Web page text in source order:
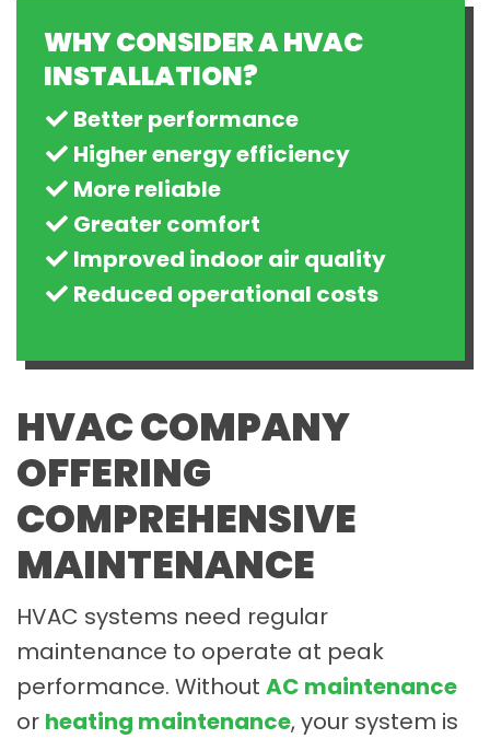
WHY CONSIDER A HVAC
INSTALLATION?
Better performance
Higher energy efficiency
More reliable
Greater comfort
Improved indoor air quality
Reduced operational costs
HVAC COMPANY
OFFERING
COMPREHENSIVE
MAINTENANCE
HVAC systems need regular
maintenance to operate at peak
performance. Without AC maintenance
or heating maintenance, your system is